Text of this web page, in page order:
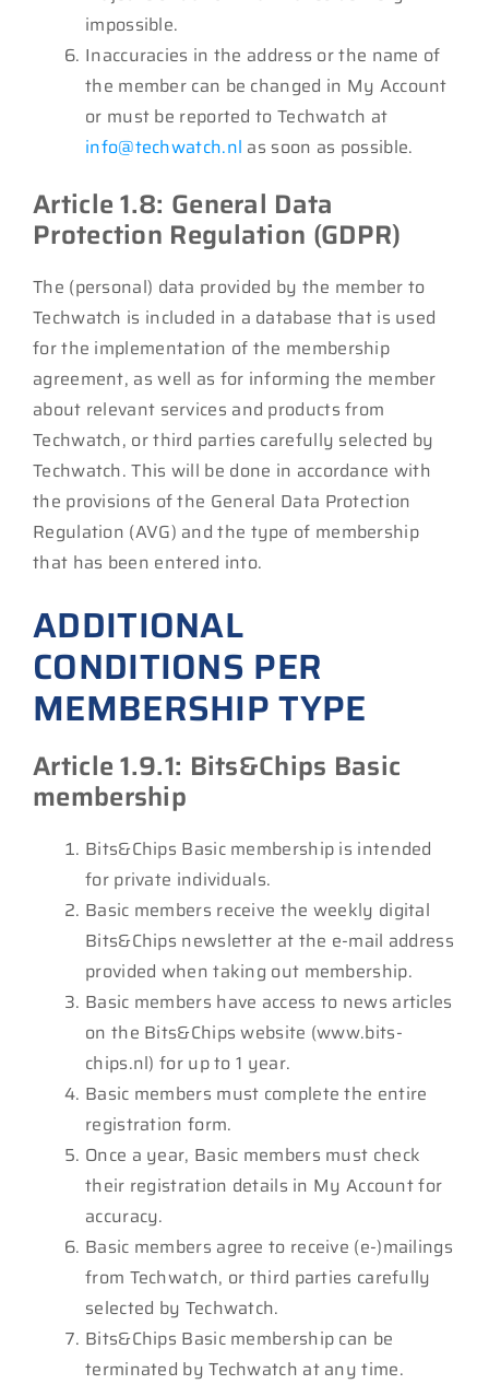
impossible.
Inaccuracies in the address or the name of
the member can be changed in My Account
or must be reported to Techwatch at
info@techwatch.nl as soon as possible.
Article 1.8: General Data
Protection Regulation (GDPR)
The (personal) data provided by the member to
Techwatch is included in a database that is used
for the implementation of the membership
agreement, as well as for informing the member
about relevant services and products from
Techwatch, or third parties carefully selected by
Techwatch. This will be done in accordance with
the provisions of the General Data Protection
Regulation (AVG) and the type of membership
that has been entered into.
ADDITIONAL
CONDITIONS PER
MEMBERSHIP TYPE
Article 1.9.1: Bits&Chips Basic
membership
Bits&Chips Basic membership is intended
for private individuals.
Basic members receive the weekly digital
Bits&Chips newsletter at the e-mail address
provided when taking out membership.
Basic members have access to news articles
on the Bits&Chips website (www.bits-
chips.nl) for up to 1 year.
Basic members must complete the entire
registration form.
Once a year, Basic members must check
their registration details in My Account for
accuracy.
Basic members agree to receive (e-)mailings
from Techwatch, or third parties carefully
selected by Techwatch.
Bits&Chips Basic membership can be
terminated by Techwatch at any time.